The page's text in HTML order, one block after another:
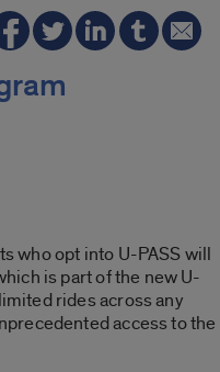
who opt into U-PASS will
is part of the new U-
rides across any
access to the